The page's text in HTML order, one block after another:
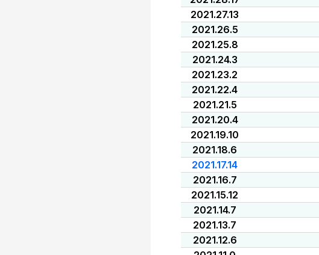
2021.27.13
2021.26.5
2021.25.8
2021.24.3
2021.23.2
2021.22.4
2021.21.5
2021.20.4
2021.19.10
2021.18.6
2021.17.14
2021.16.7
2021.15.12
2021.14.7
2021.13.7
2021.12.6